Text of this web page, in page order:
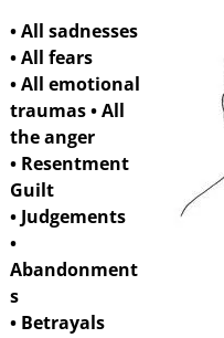
• All sadnesses
• All fears
• All emotional
traumas• All
the anger
• Resentment
Guilt
• Judgements
•
Abandonment
s
• Betrayals